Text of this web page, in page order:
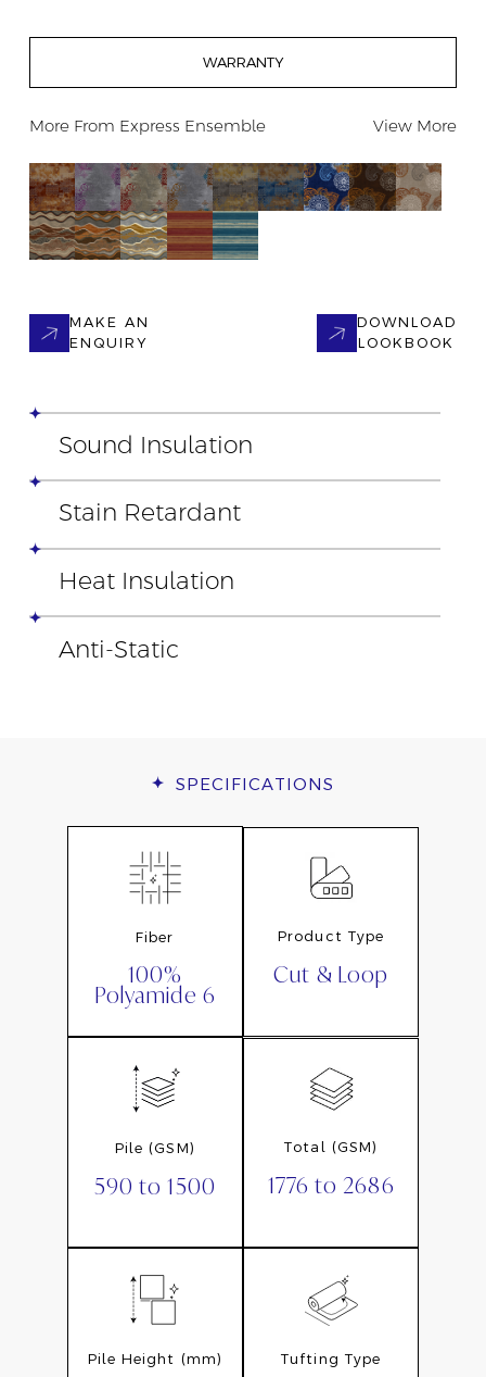
WARRANTY
More From Express Ensemble View More
MAKE AN
ENQUIRY
DOWNLOAD
LOOKBOOK
Sound Insulation
Stain Retardant
Heat Insulation
Anti-Static
SPECIFICATIONS
Fiber
100%
Polyamide 6
Product Type
Cut & Loop
Pile (GSM)
590 to 1500
Total (GSM)
1776 to 2686
Pile Height (mm) Tufting Type